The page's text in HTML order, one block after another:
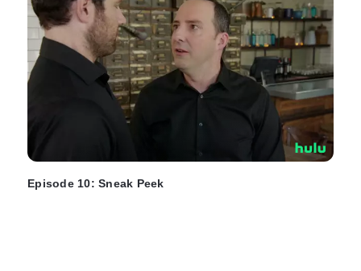
Episode 10: Sneak Peek